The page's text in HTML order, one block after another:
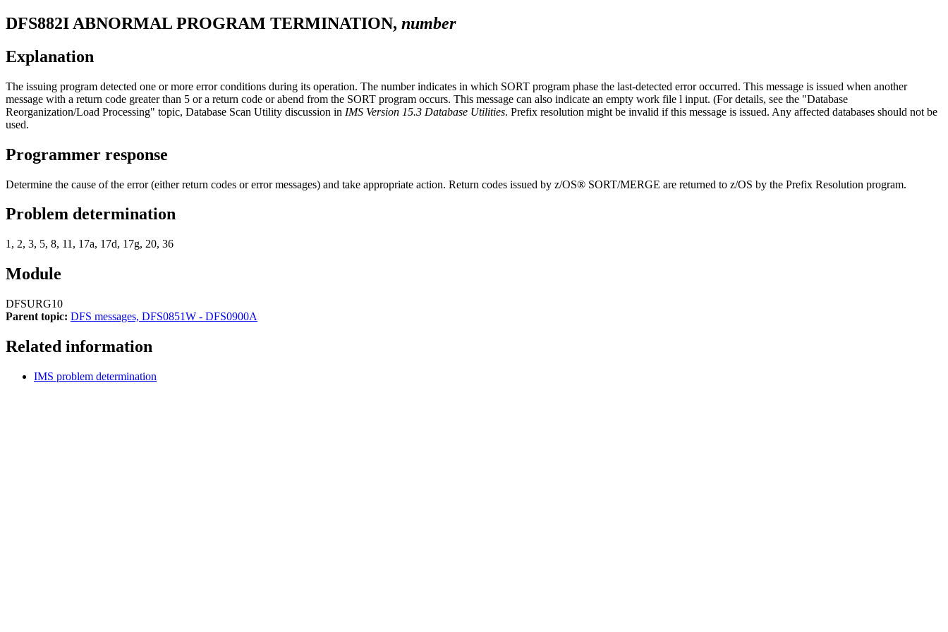
DFS882I ABNORMAL PROGRAM TERMINATION, number
Explanation
The issuing program detected one or more error conditions during its operation. The number indicates in which SORT program phase the last-detected error occurred. This message is issued when another
message with a return code greater than 5 or a return code or abend from the SORT program occurs. This message can also indicate an empty work file l input. (For details, see the
Database
Reorganization/Load Processing
topic, Database Scan Utility discussion in IMS Version 15.3 Database Utilities. Prefix resolution might be invalid if this message is issued. Any affected databases should not be
used.
Programmer response
Determine the cause of the error (either return codes or error messages) and take appropriate action. Return codes issued by z/OS® SORT/MERGE are returned to z/OS by the Prefix Resolution program.
Problem determination
1, 2, 3, 5, 8, 11, 17a, 17d, 17g, 20, 36
Module
DFSURG10
Parent topic: DFS messages, DFS0851W - DFS0900A
Related information
IMS problem determination